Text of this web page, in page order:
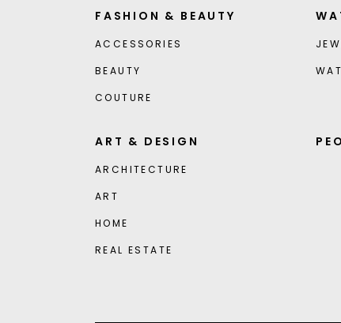
FASHION & BEAUTY
ACCESSORIES
BEAUTY
COUTURE
ART & DESIGN
ARCHITECTURE
ART
HOME
REAL ESTATE